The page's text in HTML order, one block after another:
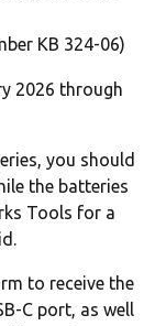
KB 324-06)
2026 through
you should
the batteries
Tools for a
to receive the
C port, as well